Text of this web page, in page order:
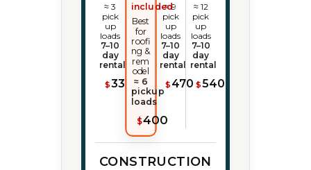
≈ 3
pick
up
loads
7–10
day
rental
$335
included
Best
for
roofi
ng &
rem
odel
≈ 6
pickup
loads
$400
≈ 9
pick
up
loads
7–10
day
rental
$ 470
≈ 12
pick
up
loads
7–10
day
rental
$540
CONSTRUCTION